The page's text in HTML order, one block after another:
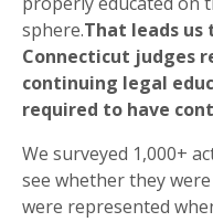
sphere.That leads us
Connecticut judges
continuing legal
required to have
We surveyed 1,000+
see whether they
were represented